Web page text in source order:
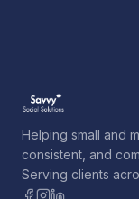
Helping small and
consistent, and
Serving clients